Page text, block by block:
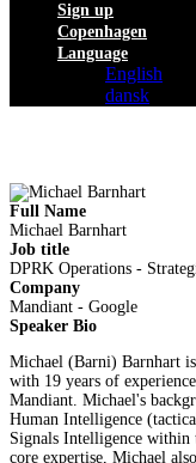
Sign up
Copenhagen
Language
English
dansk
Full Name
Michael Barnhart
Job title
DPRK Operations -
Company
Mandiant - Google
Speaker Bio
Michael (Barni) Barnhart
with 19 years of
Mandiant. Michael's
Human Intelligence
Signals Intelligence
core expertise, Michael